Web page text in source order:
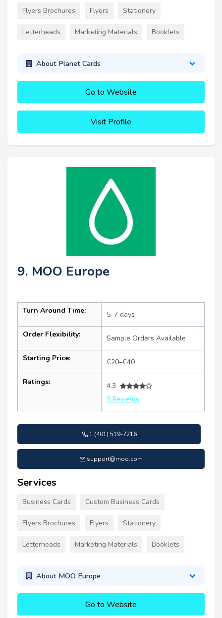
Flyers Brochures Flyers Stationery
Letterheads Marketing Materials Booklets
About Planet Cards
Go to Website
Visit Profile
9. MOO Europe
Turn Around Time: 5–7 days
Order Flexibility: Sample Orders Available
Starting Price: €20–€40
Ratings:
4.3
5 Reviews
1 (401) 519-7216
support@moo.com
Services
Business Cards Custom Business Cards
Flyers Brochures Flyers Stationery
Letterheads Marketing Materials Booklets
About MOO Europe
Go to Website